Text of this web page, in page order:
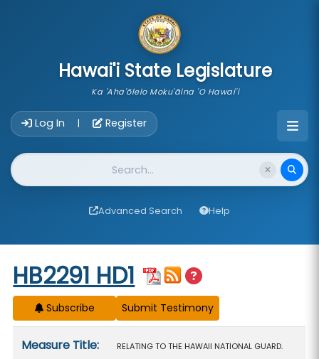
Hawai'i State Legislature
Ka 'Aha'ōlelo Moku'āina 'O Hawai'i
Log In | Register
Website Search
Advanced Search Help
Start of measure content
HB2291 HD1
Subscribe
Measure Title: RELATING TO THE HAWAII NATIONAL GUARD.